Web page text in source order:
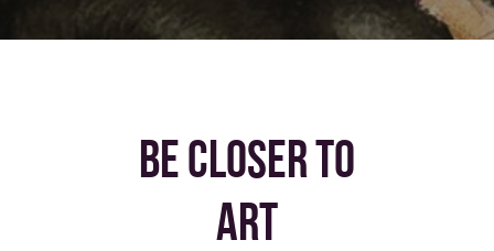
BE CLOSER TO
ART